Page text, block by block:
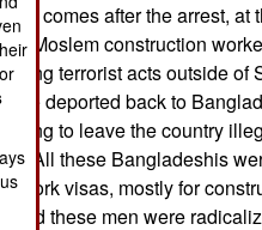
comes after the arrest, at
Moslem construction
terrorist acts outside of
deported back to
trying to leave the country
All these Bangladeshis
work visas, mostly for
these men were
or